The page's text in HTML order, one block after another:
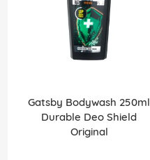
Gatsby Bodywash 250ml
Durable Deo Shield
Original